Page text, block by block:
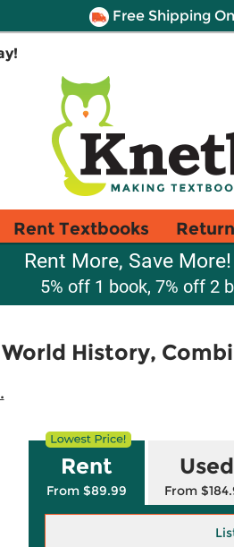
Free Shipping
Rent Textbooks
Rent More, Save
5% off 1 book, 7% off 2
History,
Rent
From $89.99
Used
From